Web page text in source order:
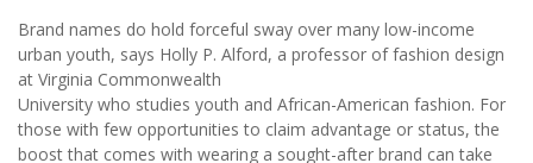
Brand names do hold forceful sway over many low-income
urban youth, says Holly P. Alford, a professor of fashion design
at Virginia Commonwealth
University who studies youth and African-American fashion. For
those with few opportunities to claim advantage or status, the
boost that comes with wearing a sought-after brand can take